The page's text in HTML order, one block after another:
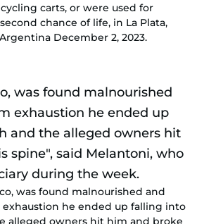
carts, or were used for
chance of life, in La Plata,
December 2, 2023.
was found malnourished and
exhaustion he ended up falling into
alleged owners hit him and broke